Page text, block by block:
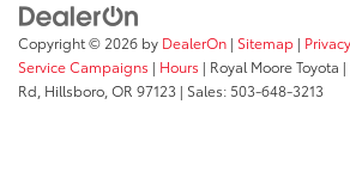
Copyright © 2026 by DealerOn | Sitemap | Privacy
Service Campaigns | Hours | Royal Moore Toyota |
Rd, Hillsboro,OR 97123 | Sales: 503-648-3213